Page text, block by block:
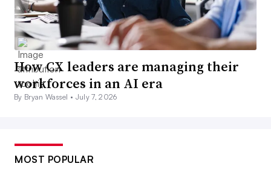
How CX leaders are managing their
workforces in an AI era
By Bryan Wassel • July 7, 2026
MOST POPULAR